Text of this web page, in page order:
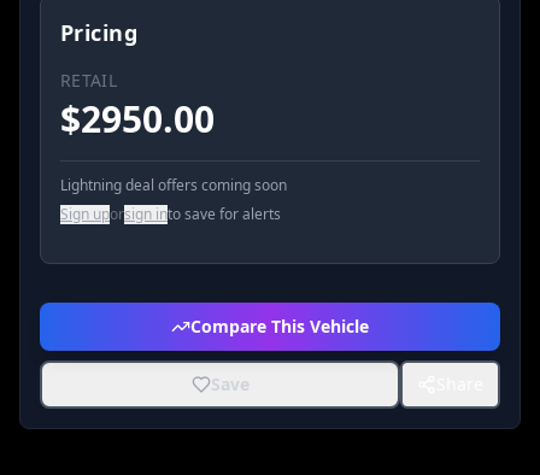
Pricing
RETAIL
$2950.00
Lightning deal offers coming soon
Sign uporsign into save for alerts
Compare This Vehicle
Save